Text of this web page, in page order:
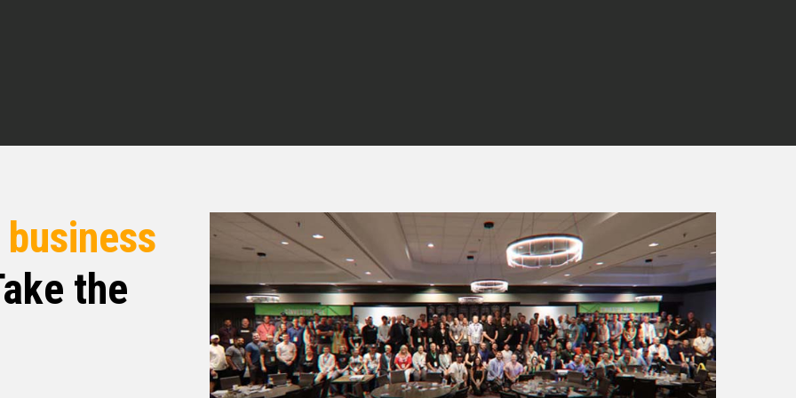
that style right in I want you to tell the
days I’m if you want to give us a little bit of
estate We would love to hear that and then
what market you’re operating in and so
business
the